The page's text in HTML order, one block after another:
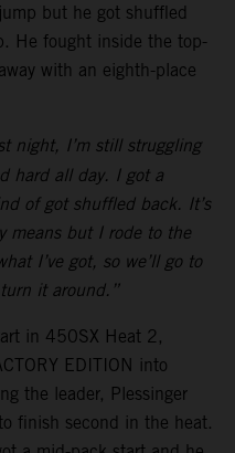
but he got shuffled
He fought inside the top-
with an eighth-place
night, I’m still struggling
hard all day. I got a
of got shuffled back. It’s
means but I rode to the
I’ve got, so we’ll go to
it around.”
in 450SX Heat 2,
EDITION into
the leader, Plessinger
finish second in the heat.